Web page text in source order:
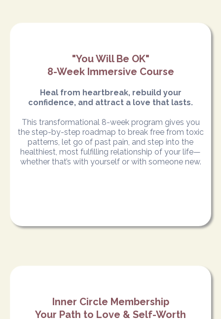
"You Will Be OK"
8-Week Immersive Course
Heal from heartbreak, rebuild your
confidence, and attract a love that lasts.
This transformational 8-week program gives you
the step-by-step roadmap to break free from toxic
patterns, let go of past pain, and step into the
healthiest, most fulfilling relationship of your life—
whether that’s with yourself or with someone new.
Inner Circle Membership
Your Path to Love & Self-Worth